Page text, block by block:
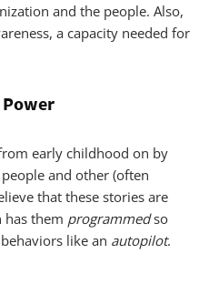
and the people. Also,
a capacity needed for
early childhood on by
and other (often
that these stories are
them programmedso
like an autopilot.